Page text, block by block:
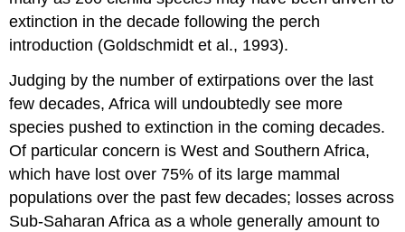
extinction in the decade following the perch
introduction (Goldschmidt et al., 1993).
Judging by the number of extirpations over the last
few decades, Africa will undoubtedly see more
species pushed to extinction in the coming decades.
Of particular concern is West and Southern Africa,
which have lost over 75% of its large mammal
populations over the past few decades; losses across
Sub-Saharan Africa as a whole generally amount to